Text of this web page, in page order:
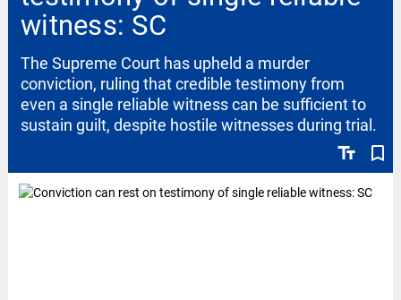
witness: SC
text_fields bookmark_border
The Supreme Court has upheld a murder
conviction, ruling that credible testimony from
even a single reliable witness can be sufficient to
sustain guilt, despite hostile witnesses during trial.